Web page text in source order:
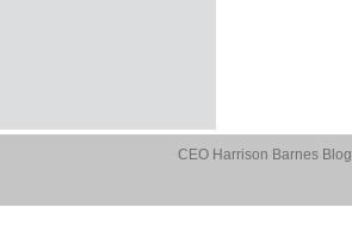
CEO Harrison Barnes Blog |